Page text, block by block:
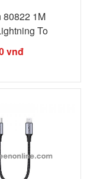
80822 1M
To
A Male ...
vnđ